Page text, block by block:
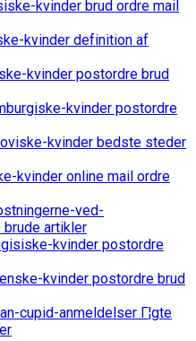
kvinder brud ordre mail
kvinder definition af
kvinder postordre brud
kvinder postordre
kvinder bedste steder
kvinder online mail ordre
ved-
artikler
kvinder postordre
kvinder postordre brud
cupid-anmeldelser Г¦gte